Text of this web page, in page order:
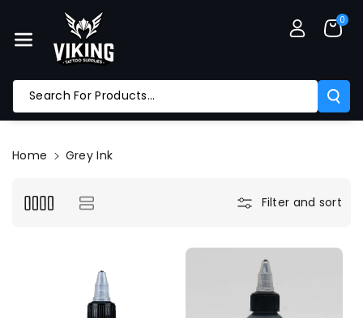
Search For Products...
0
Home Grey Ink
Filter and sort